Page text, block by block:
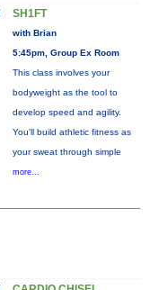
SH1FT
with Brian
5:45pm, Group Ex Room
This class involves your
bodyweight as the tool to
develop speed and agility.
You'll build athletic fitness as
your sweat through simple
more...